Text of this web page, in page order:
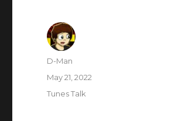
Author
D-Man
Posted
May 21, 2022
Categories
Tunes Talk